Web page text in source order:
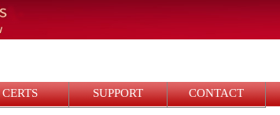
CERTS SUPPORT CONTACT